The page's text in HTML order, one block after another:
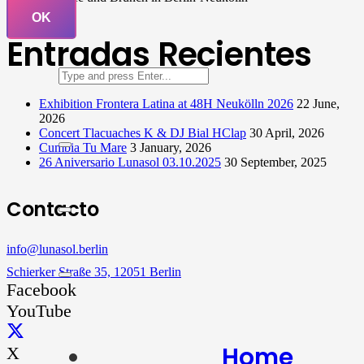
Home
Entradas Recientes
Exhibition Frontera Latina at 48H Neukölln 2026 22 June,
2026
Concert Tlacuaches K & DJ Bial HClap 30 April, 2026
Cumbia Tu Mare 3 January, 2026
26 Aniversario Lunasol 03.10.2025 30 September, 2025
Contacto
info@lunasol.berlin
Schierker Straße 35, 12051 Berlin
Facebook
YouTube
X
OK